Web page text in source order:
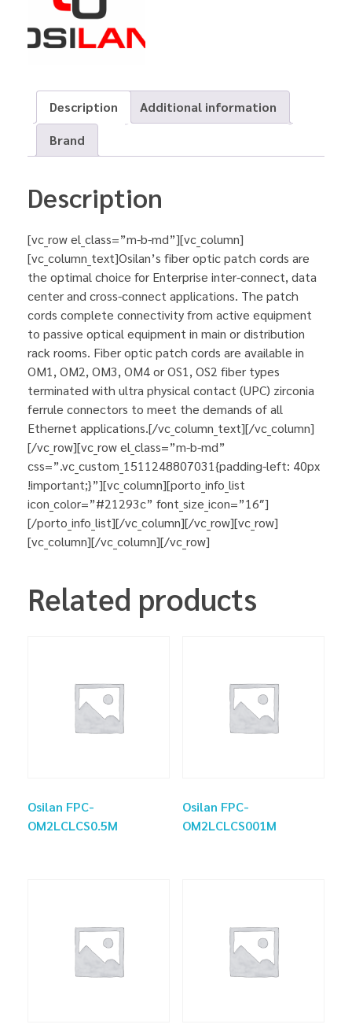
Description
Additional information
Brand
Description
[vc_row el_class=”m-b-md”][vc_column]
[vc_column_text]Osilan’s fiber optic patch cords are
the optimal choice for Enterprise inter-connect, data
center and cross-connect applications. The patch
cords complete connectivity from active equipment
to passive optical equipment in main or distribution
rack rooms. Fiber optic patch cords are available in
OM1, OM2, OM3, OM4 or OS1, OS2 fiber types
terminated with ultra physical contact (UPC) zirconia
ferrule connectors to meet the demands of all
Ethernet applications.[/vc_column_text][/vc_column]
[/vc_row][vc_row el_class=”m-b-md”
css=”.vc_custom_1511248807031{padding-left: 40px
!important;}”][vc_column][porto_info_list
icon_color=”#21293c” font_size_icon=”16″]
[/porto_info_list][/vc_column][/vc_row][vc_row]
[vc_column][/vc_column][/vc_row]
Related products
Osilan FPC-
OM2LCLCS0.5M
Osilan FPC-
OM2LCLCS001M